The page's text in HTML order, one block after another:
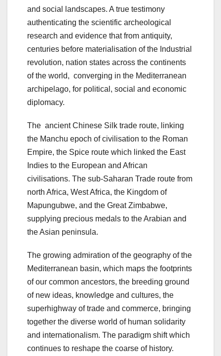
and social landscapes. A true testimony
authenticating the scientific archeological
research and evidence that from antiquity,
centuries before materialisation of the Industrial
revolution, nation states across the continents
of the world, converging in the Mediterranean
archipelago, for political, social and economic
diplomacy.
The ancient Chinese Silk trade route, linking
the Manchu epoch of civilisation to the Roman
Empire, the Spice route which linked the East
Indies to the European and African
civilisations. The sub-Saharan Trade route from
north Africa, West Africa, the Kingdom of
Mapungubwe, and the Great Zimbabwe,
supplying precious medals to the Arabian and
the Asian peninsula.
The growing admiration of the geography of the
Mediterranean basin, which maps the footprints
of our common ancestors, the breeding ground
of new ideas, knowledge and cultures, the
superhighway of trade and commerce, bringing
together the diverse world of human solidarity
and internationalism. The paradigm shift which
continues to reshape the coarse of history.